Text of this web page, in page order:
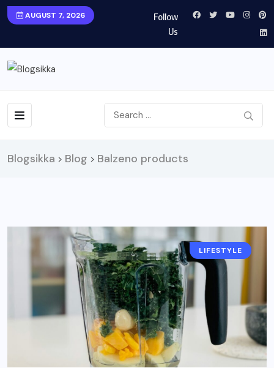
AUGUST 7, 2026
Follow
Us
Blogsikka > Blog > Balzeno products
FOOD
LIFESTYLE